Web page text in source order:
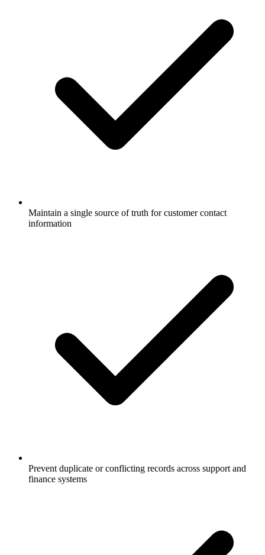
Maintain a single source of truth for customer contact
information
Prevent duplicate or conflicting records across support and
finance systems